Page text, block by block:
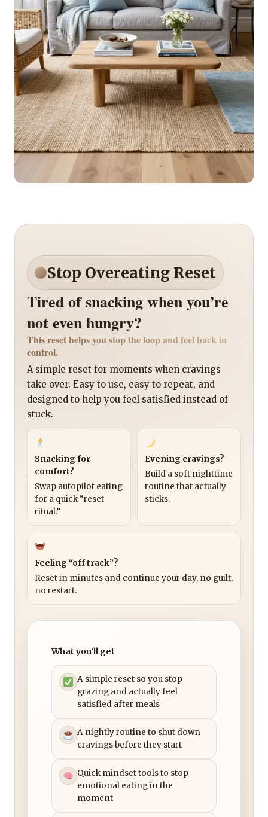
Stop Overeating Reset
Tired of snacking when you’re
not even hungry?
This reset helps you stop the loop and feel back in
control.
A simple reset for moments when cravings
take over. Easy to use, easy to repeat, and
designed to help you feel satisfied instead of
stuck.
Snacking for
comfort?
Swap autopilot eating
for a quick “reset
ritual.”
Evening cravings?
Build a soft nighttime
routine that actually
sticks.
Feeling “off track”?
Reset in minutes and continue your day, no guilt,
no restart.
What you’ll get
A simple reset so you stop
grazing and actually feel
satisfied after meals
A nightly routine to shut down
cravings before they start
Quick mindset tools to stop
emotional eating in the
moment